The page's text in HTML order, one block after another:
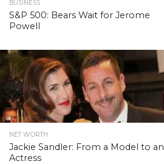
BUSINESS
S&P 500: Bears Wait for Jerome
Powell
NET WORTH
Jackie Sandler: From a Model to an
Actress